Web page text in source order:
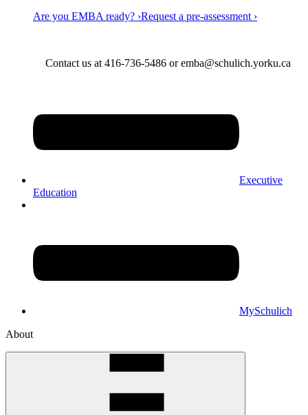
Are you EMBA ready? ›Request a pre-assessment ›
Contact us at 416-736-5486 or emba@schulich.yorku.ca​
Executive
Education
MySchulich
About